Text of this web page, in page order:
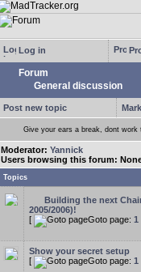
Log in
Forum
General discussion
Post new topic
Give your ears a break, dont
Moderator: Yannick
Users browsing this forum:
Topics
Building the next
2005/2006)!
[
Goto page: 1
Show your secret setup
[
Goto page: 1